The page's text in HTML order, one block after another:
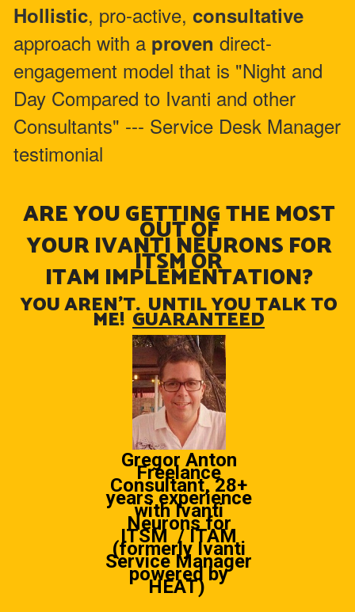
Hollistic, pro-active,consultative
approach with a provendirect-
engagement model that is "Night and
Day Compared to Ivanti and other
Consultants" --- Service Desk Manager
testimonial
ARE YOU GETTING THE MOST
OUT OF
YOUR IVANTI NEURONS FOR
ITSM OR
ITAM IMPLEMENTATION?
YOU AREN’T. UNTIL YOU TALK TO
ME!GUARANTEED
Gregor Anton
Freelance
Consultant, 28+
years experience
with Ivanti
Neurons for
ITSM / ITAM
(formerly Ivanti
Service Manager
powered by
HEAT)